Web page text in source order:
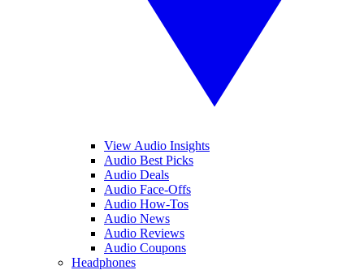
View Audio Insights
Audio Best Picks
Audio Deals
Audio Face-Offs
Audio How-Tos
Audio News
Audio Reviews
Audio Coupons
Headphones